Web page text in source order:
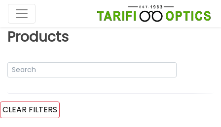
Products
CLEAR FILTERS